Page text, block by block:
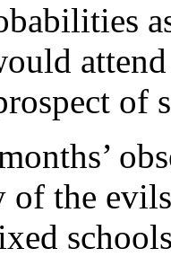
of
of the